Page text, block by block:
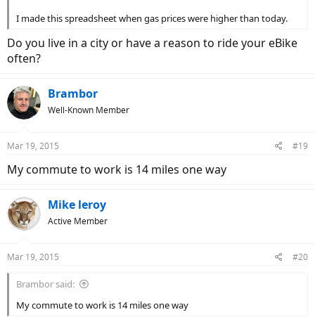
I made this spreadsheet when gas prices were higher than today.
Do you live in a city or have a reason to ride your eBike
often?
Brambor
Well-Known Member
Mar 19, 2015 #19
My commute to work is 14 miles one way
Mike leroy
Active Member
Mar 19, 2015 #20
Brambor said:
My commute to work is 14 miles one way